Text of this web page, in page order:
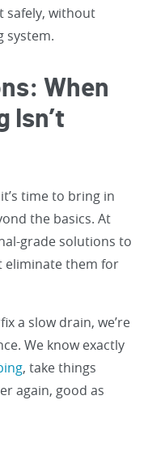
safely, without
system.
When
Isn’t
time to bring in
the basics. At
grade solutions to
eliminate them for
a slow drain, we’re
We know exactly
, take things
again, good as